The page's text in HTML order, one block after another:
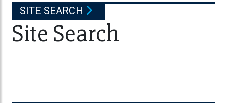
SITE SEARCH
Site Search